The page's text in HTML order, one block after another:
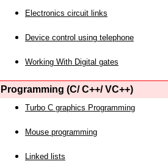
Electronics circuit links
Device control using telephone
Working With Digital gates
Programming (C/ C++/ VC++)
Turbo C graphics Programming
Mouse programming
Linked lists